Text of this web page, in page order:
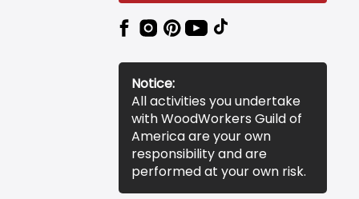
Notice:
All activities you undertake
with WoodWorkers Guild of
America are your own
responsibility and are
performed at your own risk.